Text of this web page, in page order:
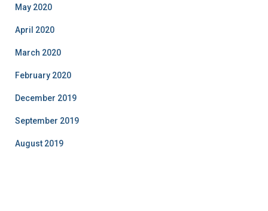
May 2020
April 2020
March 2020
February 2020
December 2019
September 2019
August 2019